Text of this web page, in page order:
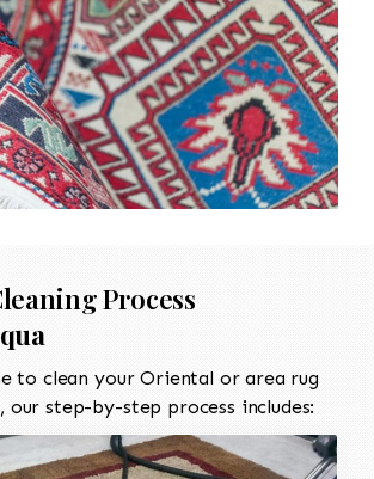
Process
to clean your Oriental or area rug
, our step-by-step process includes: